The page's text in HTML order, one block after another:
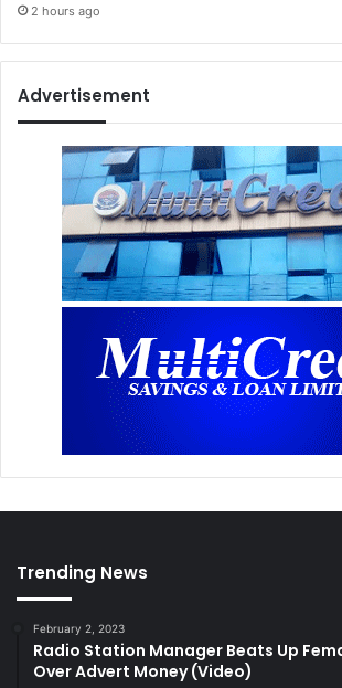
2 hours ago
Advertisement
Trending News
February 2, 2023
Radio Station Manager Beats Up
Over Advert Money (Video)